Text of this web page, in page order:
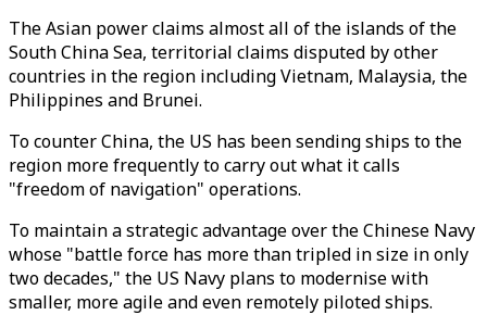
The Asian power claims almost all of the islands of the
South China Sea, territorial claims disputed by other
countries in the region including Vietnam, Malaysia, the
Philippines and Brunei.
To counter China, the US has been sending ships to the
region more frequently to carry out what it calls
"freedom of navigation" operations.
To maintain a strategic advantage over the Chinese Navy
whose "battle force has more than tripled in size in only
two decades," the US Navy plans to modernise with
smaller, more agile and even remotely piloted ships.